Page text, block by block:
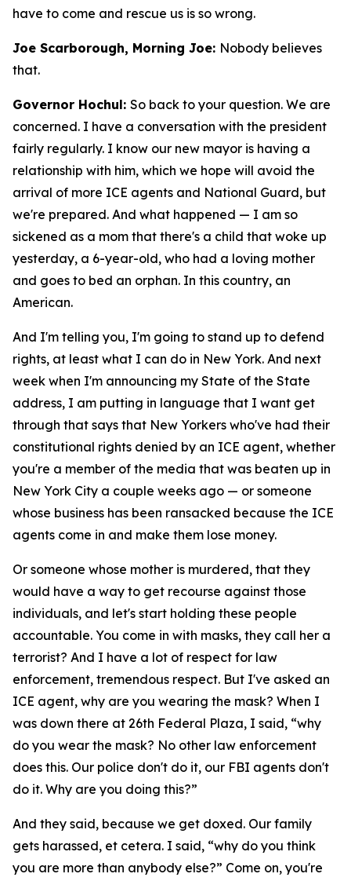
have to come and rescue us is so wrong.
Joe Scarborough, Morning Joe: Nobody believes
that.
Governor Hochul: So back to your question. We are
concerned. I have a conversation with the president
fairly regularly. I know our new mayor is having a
relationship with him, which we hope will avoid the
arrival of more ICE agents and National Guard, but
we're prepared. And what happened — I am so
sickened as a mom that there's a child that woke up
yesterday, a 6-year-old, who had a loving mother
and goes to bed an orphan. In this country, an
American.
And I'm telling you, I'm going to stand up to defend
rights, at least what I can do in New York. And next
week when I'm announcing my State of the State
address, I am putting in language that I want get
through that says that New Yorkers who've had their
constitutional rights denied by an ICE agent, whether
you're a member of the media that was beaten up in
New York City a couple weeks ago — or someone
whose business has been ransacked because the ICE
agents come in and make them lose money.
Or someone whose mother is murdered, that they
would have a way to get recourse against those
individuals, and let's start holding these people
accountable. You come in with masks, they call her a
terrorist? And I have a lot of respect for law
enforcement, tremendous respect. But I've asked an
ICE agent, why are you wearing the mask? When I
was down there at 26th Federal Plaza, I said, “why
do you wear the mask? No other law enforcement
does this. Our police don't do it, our FBI agents don't
do it. Why are you doing this?”
And they said, because we get doxed. Our family
gets harassed, et cetera. I said, “why do you think
you are more than anybody else?” Come on, you're